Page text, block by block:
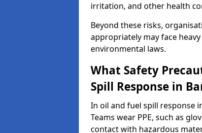
irritation, and other health
Beyond these risks,
appropriately may face
environmental laws.
What Safety
Spill Response in
In oil and fuel spill response
Teams wear PPE, such as
contact with hazardous